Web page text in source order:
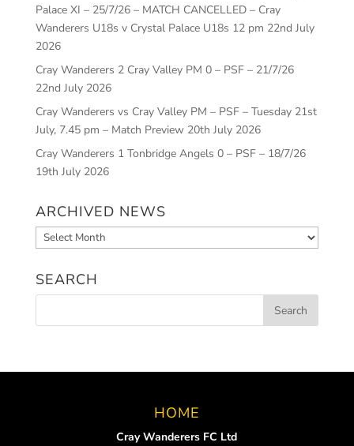
Palace XI – 25/7/26 – MATCH CANCELLED – Cray
Wanderers U18s v Crystal Palace U18s 12 pm 22nd July
2026
Cray Wanderers 2 Cray Valley PM 0 – PSF – 21/7/26
22nd July 2026
Cray Wanderers vs Cray Valley PM – PSF – Tuesday 21st
July, 7.45 pm – Match Preview 20th July 2026
Cray Wanderers 1 Tonbridge Angels 0 – PSF – 18/7/26
19th July 2026
ARCHIVED NEWS
Archived
News
SEARCH
HOME
Cray Wanderers FC Ltd